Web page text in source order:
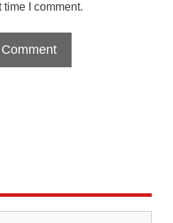
time I comment.